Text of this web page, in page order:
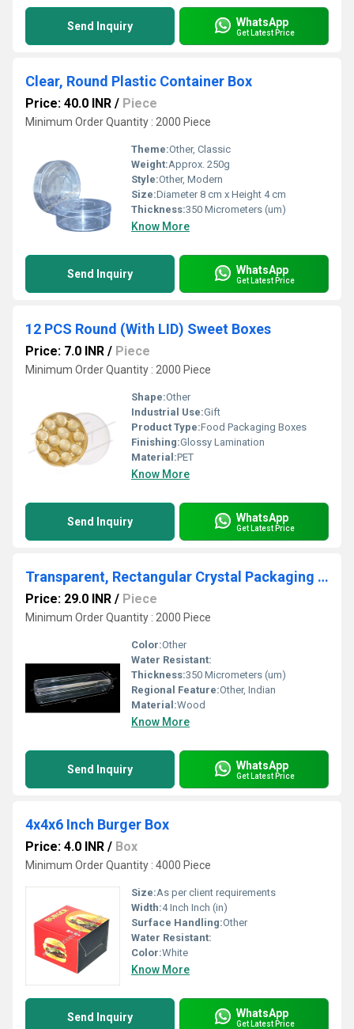
Send Inquiry WhatsApp
Get Latest Price
Clear, Round Plastic Container Box
Price: 40.0 INR / Piece
Minimum Order Quantity : 2000 Piece
Theme:Other, Classic
Weight:Approx. 250g
Style:Other, Modern
Size:Diameter 8 cm x Height 4 cm
Thickness:350 Micrometers (um)
Know More
Send Inquiry WhatsApp
Get Latest Price
12 PCS Round (With LID) Sweet Boxes
Price: 7.0 INR / Piece
Minimum Order Quantity : 2000 Piece
Shape:Other
Industrial Use:Gift
Product Type:Food Packaging Boxes
Finishing:Glossy Lamination
Material:PET
Know More
Send Inquiry WhatsApp
Get Latest Price
Transparent, Rectangular Crystal Packaging Box, for Food Items Like Ladoos, Pastries
Price: 29.0 INR / Piece
Minimum Order Quantity : 2000 Piece
Color:Other
Water Resistant:
Thickness:350 Micrometers (um)
Regional Feature:Other, Indian
Material:Wood
Know More
Send Inquiry WhatsApp
Get Latest Price
4x4x6 Inch Burger Box
Price: 4.0 INR / Box
Minimum Order Quantity : 4000 Piece
Size:As per client requirements
Width:4 Inch Inch (in)
Surface Handling:Other
Water Resistant:
Color:White
Know More
Send Inquiry WhatsApp
Get Latest Price